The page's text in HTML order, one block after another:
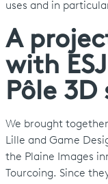
uses and in
A
with
Pôle 3D
We brought
Lille and Game
the Plaine Images
Tourcoing. Since